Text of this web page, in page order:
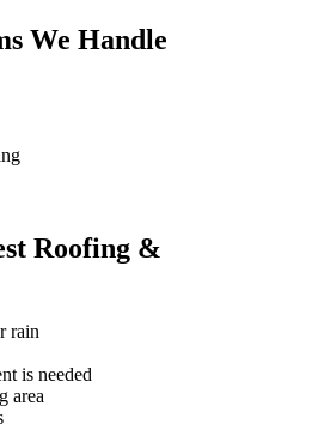
We Handle
Roofing &
rain
is needed
area